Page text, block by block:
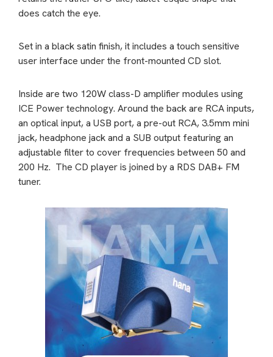
does catch the eye.
Set in a black satin finish, it includes a touch sensitive
user interface under the front-mounted CD slot.
Inside are two 120W class-D amplifier modules using
ICE Power technology. Around the back are RCA inputs,
an optical input, a USB port, a pre-out RCA, 3.5mm mini
jack, headphone jack and a SUB output featuring an
adjustable filter to cover frequencies between 50 and
200 Hz. The CD player is joined by a RDS DAB+ FM
tuner.